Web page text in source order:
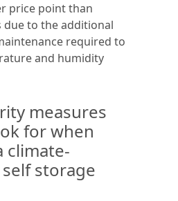
price point than
to the additional
required to
and humidity
measures
for when
climate-
storage